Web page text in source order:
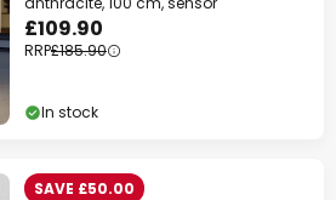
£109.90
RRP£185.90
In stock
SAVE £50.00